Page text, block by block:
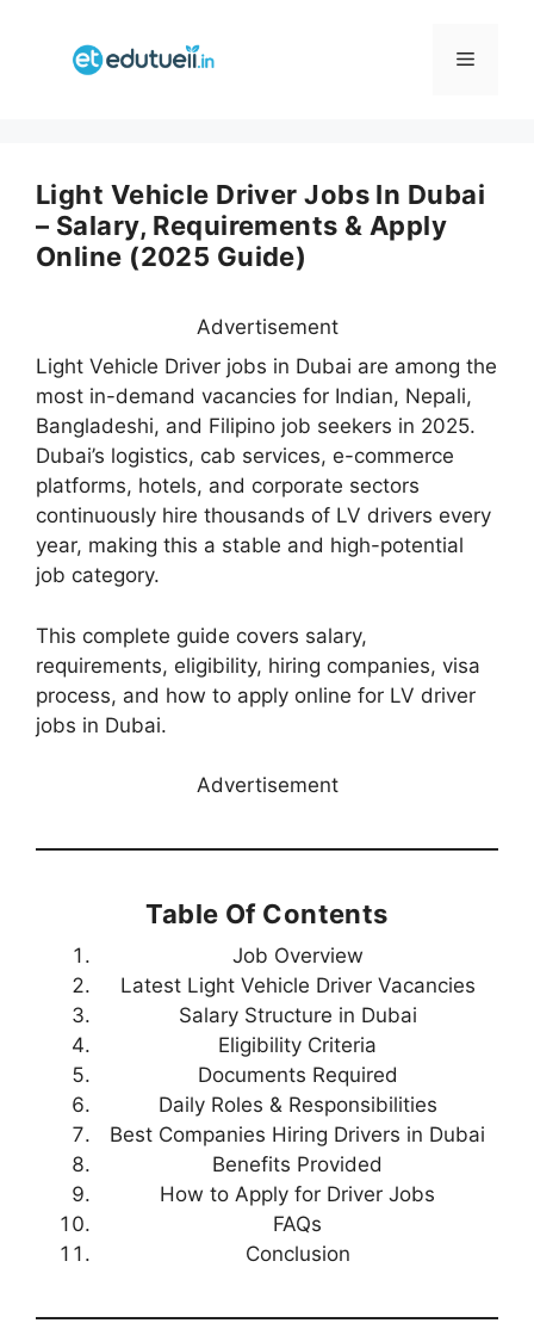
Menu
Light Vehicle Driver Jobs In Dubai
– Salary, Requirements & Apply
Online (2025 Guide)
Advertisement
Light Vehicle Driver jobs in Dubai are among the
most in-demand vacancies for Indian, Nepali,
Bangladeshi, and Filipino job seekers in 2025.
Dubai’s logistics, cab services, e-commerce
platforms, hotels, and corporate sectors
continuously hire thousands of LV drivers every
year, making this a stable and high-potential
job category.
This complete guide covers salary,
requirements, eligibility, hiring companies, visa
process, and how to apply online for LV driver
jobs in Dubai.
Advertisement
Table Of Contents
Job Overview
Latest Light Vehicle Driver Vacancies
Salary Structure in Dubai
Eligibility Criteria
Documents Required
Daily Roles & Responsibilities
Best Companies Hiring Drivers in Dubai
Benefits Provided
How to Apply for Driver Jobs
FAQs
Conclusion